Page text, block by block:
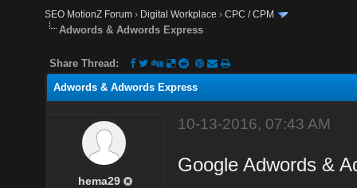
SEO MotionZ Forum › Digital Workplace ›CPC / CPM
Adwords & Adwords Express
Share Thread:
Adwords & Adwords Express
hema29
10-13-2016, 07:43 AM
Google Adwords &